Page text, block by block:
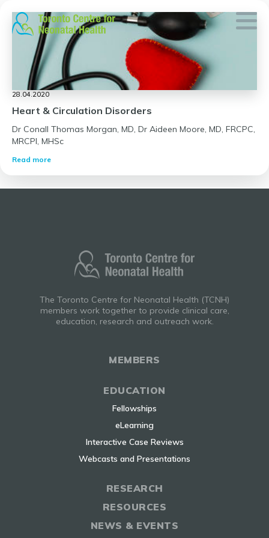
content
28.04.2020
Heart & Circulation Disorders
Dr Conall Thomas Morgan, MD, Dr Aideen Moore, MD, FRCPC,
MRCPI, MHSc
Read more
The Toronto Centre for Neonatal Health (TCNH)
members work together to provide clinical care,
education, research and outreach work.
MEMBERS
EDUCATION
Fellowships
eLearning
Interactive Case Reviews
Webcasts and Presentations
RESEARCH
RESOURCES
NEWS & EVENTS